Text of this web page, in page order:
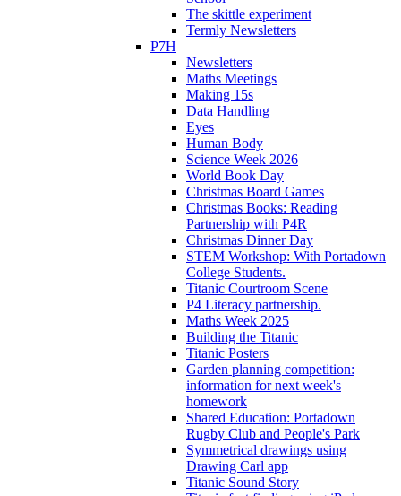
The skittle experiment
Termly Newsletters
P7H
Newsletters
Maths Meetings
Making 15s
Data Handling
Eyes
Human Body
Science Week 2026
World Book Day
Christmas Board Games
Christmas Books: Reading
Partnership with P4R
Christmas Dinner Day
STEM Workshop: With Portadown
College Students.
Titanic Courtroom Scene
P4 Literacy partnership.
Maths Week 2025
Building the Titanic
Titanic Posters
Garden planning competition:
information for next week's
homework
Shared Education: Portadown
Rugby Club and People's Park
Symmetrical drawings using
Drawing Carl app
Titanic Sound Story